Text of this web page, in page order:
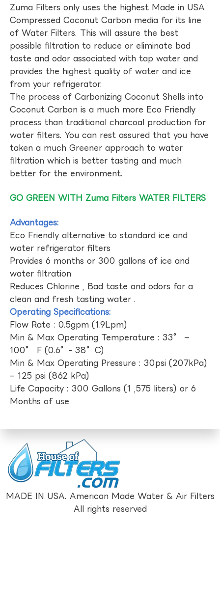
Zuma Filters only uses the highest Made in USA
Compressed Coconut Carbon media for its line
of Water Filters. This will assure the best
possible filtration to reduce or eliminate bad
taste and odor associated with tap water and
provides the highest quality of water and ice
from your refrigerator.
The process of Carbonizing Coconut Shells into
Coconut Carbon is a much more Eco Friendly
process than traditional charcoal production for
water filters. You can rest assured that you have
taken a much Greener approach to water
filtration which is better tasting and much
better for the environment.
GO GREEN WITH Zuma Filters WATER FILTERS
Advantages:
Eco Friendly alternative to standard ice and
water refrigerator filters
Provides 6 months or 300 gallons of ice and
water filtration
Reduces Chlorine , Bad taste and odors for a
clean and fresh tasting water .
Operating Specifications:
Flow Rate : 0.5gpm (1.9Lpm)
Min & Max Operating Temperature : 33° –
100° F (0.6°- 38°C)
Min & Max Operating Pressure : 30psi (207kPa)
– 125 psi (862 kPa)
Life Capacity : 300 Gallons (1 ,575 liters) or 6
Months of use
MADE IN USA. American Made Water & Air Filters
All rights reserved